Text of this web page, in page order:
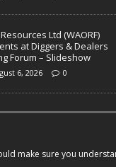
Ltd (WAORF)
at Diggers & Dealers
Forum – Slideshow
6, 2026 0
make sure you